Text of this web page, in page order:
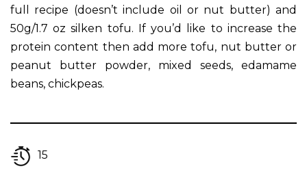
full recipe (doesn’t include oil or nut butter) and
50g/1.7 oz silken tofu. If you’d like to increase the
protein content then add more tofu, nut butter or
peanut butter powder, mixed seeds, edamame
beans, chickpeas.
15